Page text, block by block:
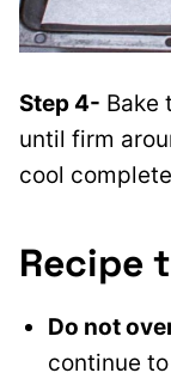
Step 4- Bake
until firm
cool
Recipe
Do not
continue